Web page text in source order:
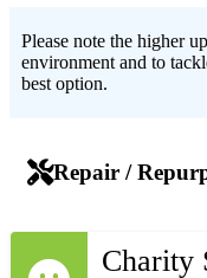
Please note the higher
environment and to
best option.
Repair /
Charity